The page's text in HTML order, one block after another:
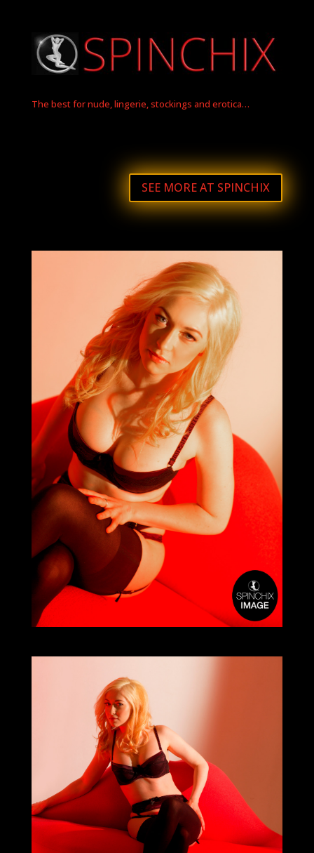
The best for nude, lingerie, stockings and erotica…
SEE MORE AT SPINCHIX